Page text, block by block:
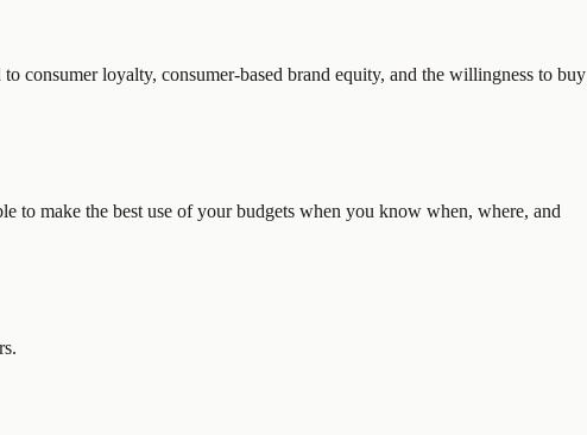
consumer loyalty, consumer-based brand equity, and the willingness to buy
to make the best use of your budgets when you know when, where, and